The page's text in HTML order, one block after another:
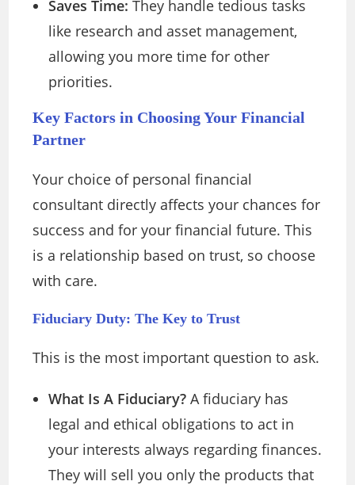
Saves Time: They handle tedious tasks
like research and asset management,
allowing you more time for other
priorities.
Key Factors in Choosing Your Financial
Partner
Your choice of personal financial
consultant directly affects your chances for
success and for your financial future. This
is a relationship based on trust, so choose
with care.
Fiduciary Duty: The Key to Trust
This is the most important question to ask.
What Is A Fiduciary? A fiduciary has
legal and ethical obligations to act in
your interests always regarding finances.
They will sell you only the products that